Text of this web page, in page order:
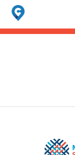
Search
for:
When autocomplete